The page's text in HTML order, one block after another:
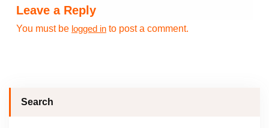
Leave a Reply
You must be logged in to post a comment.
Search